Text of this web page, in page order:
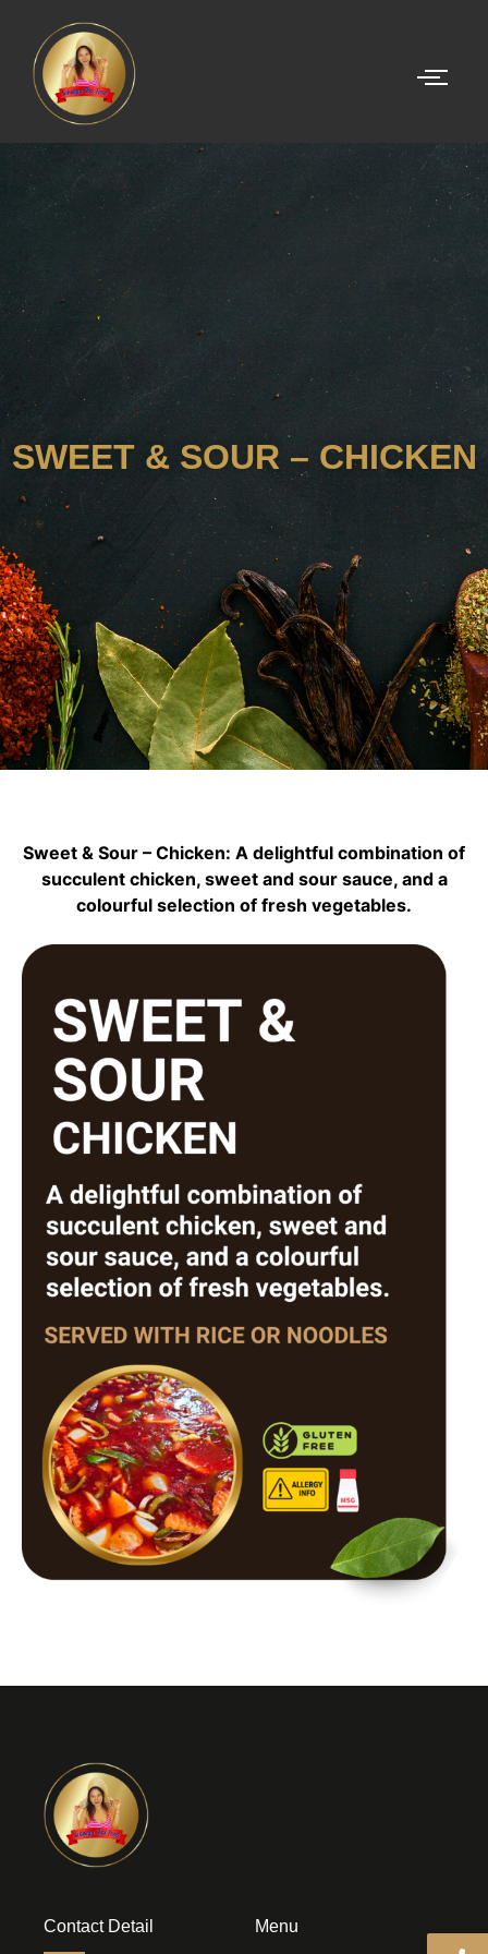
SWEET & SOUR – CHICKEN
Sweet & Sour – Chicken: A delightful combination of
succulent chicken, sweet and sour sauce, and a
colourful selection of fresh vegetables.
Contact Detail Menu